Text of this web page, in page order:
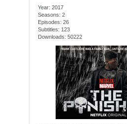
Year: 2017
Seasons: 2
Episodes: 26
Subtitles: 123
Downloads: 50222